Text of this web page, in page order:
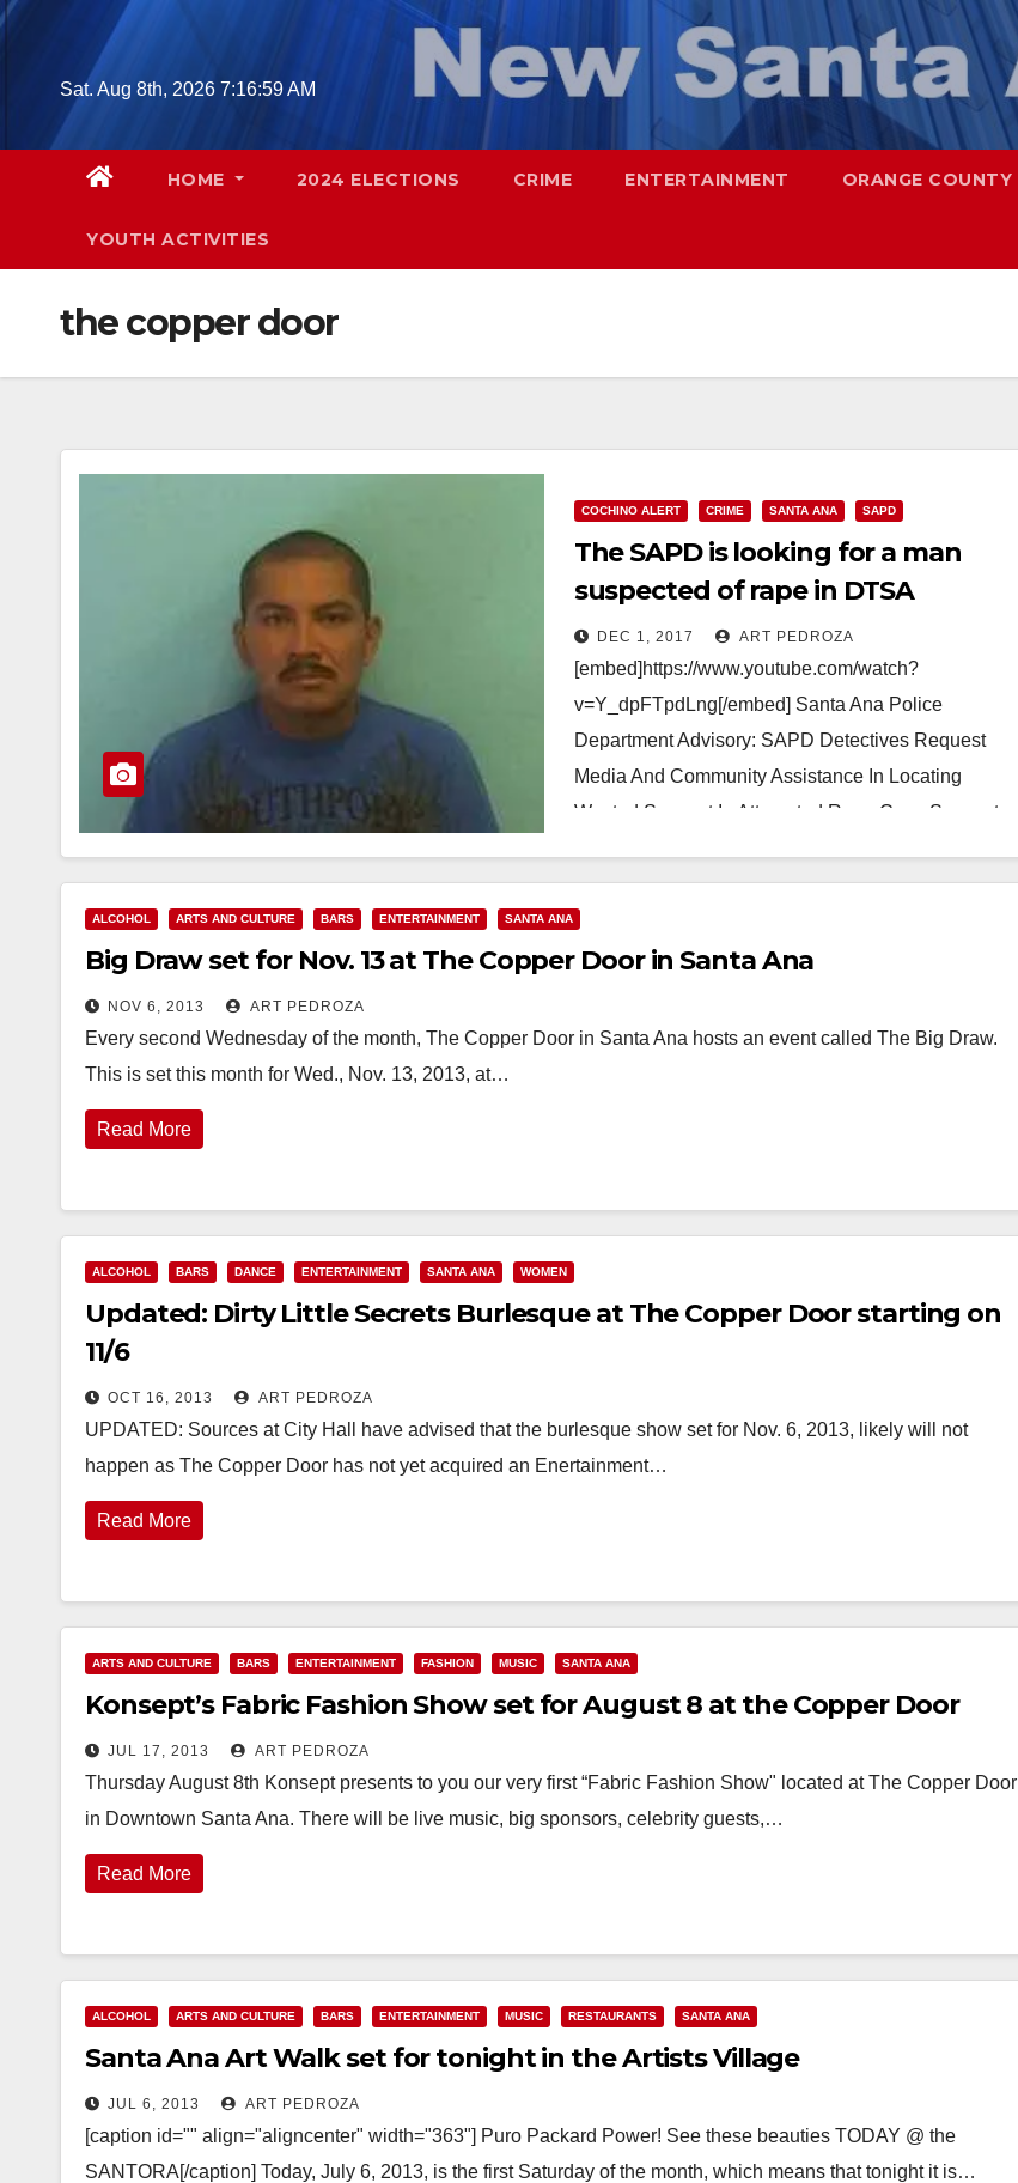
Skip
Sat. Aug 8th, 2026 7:17:00 AM
HOME 2024 ELECTIONS CRIME ENTERTAINMENT ORANGE COUNTY
YOUTH ACTIVITIES
the copper door
COCHINO ALERT CRIME SANTA ANA SAPD
The SAPD is looking for a man
suspected of rape in DTSA
DEC 1, 2017 ART PEDROZA
[embed]https://www.youtube.com/watch?
v=Y_dpFTpdLng[/embed] Santa Ana Police
Department Advisory: SAPD Detectives Request
Media And Community Assistance In Locating
Wanted Suspect In Attempted Rape Case Suspect:
ALCOHOL ARTS AND CULTURE BARS ENTERTAINMENT SANTA ANA
Big Draw set for Nov. 13 at The Copper Door in Santa Ana
NOV 6, 2013 ART PEDROZA
Every second Wednesday of the month, The Copper Door in Santa Ana hosts an event called The Big Draw.
This is set this month for Wed., Nov. 13, 2013, at…
Read More
ALCOHOL BARS DANCE ENTERTAINMENT SANTA ANA WOMEN
Updated: Dirty Little Secrets Burlesque at The Copper Door starting on
11/6
OCT 16, 2013 ART PEDROZA
UPDATED: Sources at City Hall have advised that the burlesque show set for Nov. 6, 2013, likely will not
happen as The Copper Door has not yet acquired an Enertainment…
Read More
ARTS AND CULTURE BARS ENTERTAINMENT FASHION MUSIC SANTA ANA
Konsept’s Fabric Fashion Show set for August 8 at the Copper Door
JUL 17, 2013 ART PEDROZA
Thursday August 8th Konsept presents to you our very first “Fabric Fashion Show" located at The Copper Door
in Downtown Santa Ana. There will be live music, big sponsors, celebrity guests,…
Read More
ALCOHOL ARTS AND CULTURE BARS ENTERTAINMENT MUSIC RESTAURANTS SANTA ANA
Santa Ana Art Walk set for tonight in the Artists Village
JUL 6, 2013 ART PEDROZA
[caption id="" align="aligncenter" width="363"] Puro Packard Power! See these beauties TODAY @ the
SANTORA[/caption] Today, July 6, 2013, is the first Saturday of the month, which means that tonight it is…